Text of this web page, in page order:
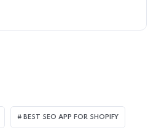
BEST SEO APP FOR SHOPIFY​